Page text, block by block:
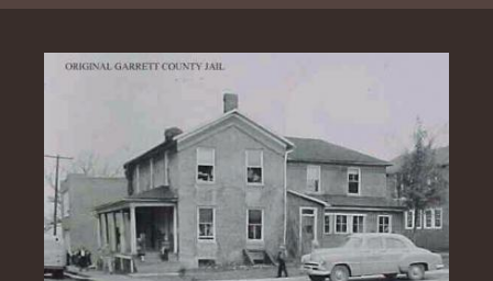
Image